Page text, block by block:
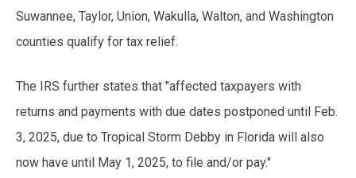
Suwannee, Taylor, Union, Wakulla, Walton, and Washington
counties qualify for tax relief.
The IRS further states that "affected taxpayers with
returns and payments with due dates postponed until Feb.
3, 2025, due to Tropical Storm Debby in Florida will also
now have until May 1, 2025, to file and/or pay."